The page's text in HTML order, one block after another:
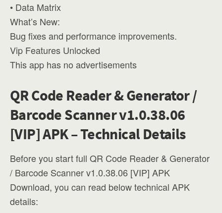
• Data Matrix
What’s New:
Bug fixes and performance improvements.
Vip Features Unlocked
This app has no advertisements
QR Code Reader & Generator /
Barcode Scanner v1.0.38.06
[VIP] APK – Technical Details
Before you start full QR Code Reader & Generator
/ Barcode Scanner v1.0.38.06 [VIP] APK
Download, you can read below technical APK
details: